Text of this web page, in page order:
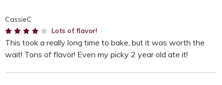
CassieC
4Lots of flavor!
This took a really long time to bake, but it was worth the
wait! Tons of flavor! Even my picky 2 year old ate it!